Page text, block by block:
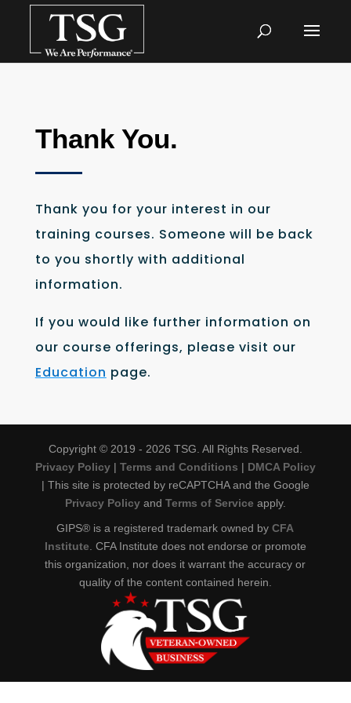
Thank You.
Thank you for your interest in our
training courses. Someone will be back
to you shortly with additional
information.
If you would like further information on
our course offerings, please visit our
Education page.
Copyright © 2019 - 2026 TSG. All Rights Reserved.
Privacy Policy| Terms and Conditions | DMCA Policy
| This site is protected by reCAPTCHA and the Google
Privacy Policyand Terms of Service apply.
GIPS® is a registered trademark owned byCFA
Institute . CFA Institute does not endorse or promote
this organization, nor does it warrant the accuracy or
quality of the content contained herein.